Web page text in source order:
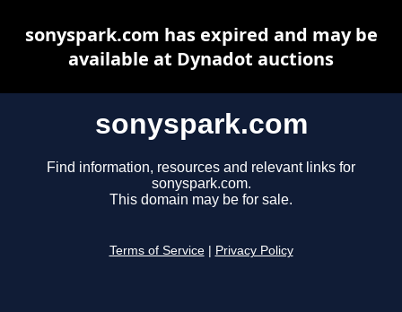
sonyspark.com
Find information, resources and relevant links for
sonyspark.com.
This domain may be for sale.
Terms of Service Privacy Policy
sonyspark.com has expired and may be
available at Dynadot auctions